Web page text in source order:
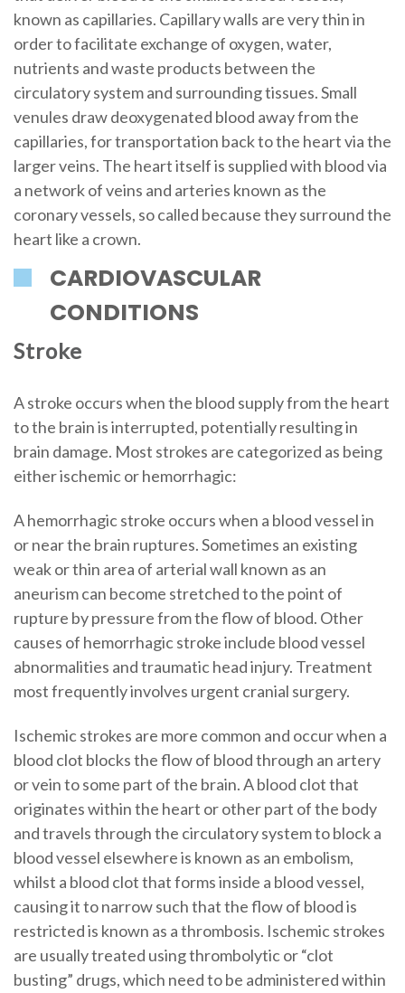
known as capillaries. Capillary walls are very thin in
order to facilitate exchange of oxygen, water,
nutrients and waste products between the
circulatory system and surrounding tissues. Small
venules draw deoxygenated blood away from the
capillaries, for transportation back to the heart via the
larger veins. The heart itself is supplied with blood via
a network of veins and arteries known as the
coronary vessels, so called because they surround the
heart like a crown.
CARDIOVASCULAR
CONDITIONS
Stroke
A stroke occurs when the blood supply from the heart
to the brain is interrupted, potentially resulting in
brain damage. Most strokes are categorized as being
either ischemic or hemorrhagic:
A hemorrhagic stroke occurs when a blood vessel in
or near the brain ruptures. Sometimes an existing
weak or thin area of arterial wall known as an
aneurism can become stretched to the point of
rupture by pressure from the flow of blood. Other
causes of hemorrhagic stroke include blood vessel
abnormalities and traumatic head injury. Treatment
most frequently involves urgent cranial surgery.
Ischemic strokes are more common and occur when a
blood clot blocks the flow of blood through an artery
or vein to some part of the brain. A blood clot that
originates within the heart or other part of the body
and travels through the circulatory system to block a
blood vessel elsewhere is known as an embolism,
whilst a blood clot that forms inside a blood vessel,
causing it to narrow such that the flow of blood is
restricted is known as a thrombosis. Ischemic strokes
are usually treated using thrombolytic or “clot
busting” drugs, which need to be administered within